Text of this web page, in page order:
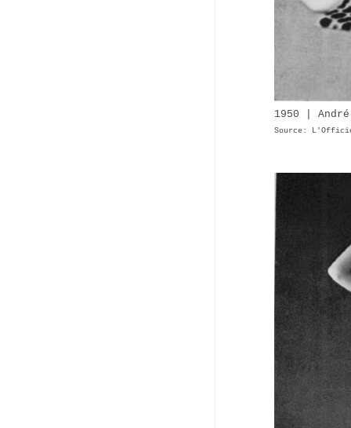
1950 |
Source: